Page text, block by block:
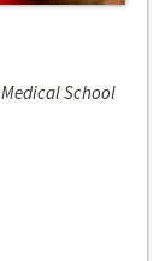
School